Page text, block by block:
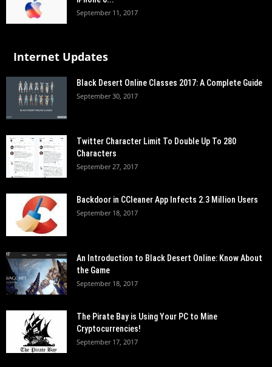
September 11, 2017
Internet Updates
Black Desert Online Classes 2017: A Complete Guide
September 30, 2017
Twitter Character Limit To Double Up To 280
Characters
September 27, 2017
Backdoor in CCleaner App Infects 2.3 Million Users
September 18, 2017
An Introduction to Black Desert Online: Know About
the Game
September 18, 2017
The Pirate Bay is Using Your PC to Mine
Cryptocurrencies!
September 17, 2017